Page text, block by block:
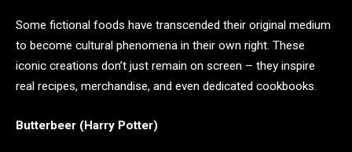
Some fictional foods have transcended their original medium
to become cultural phenomena in their own right. These
iconic creations don’t just remain on screen – they inspire
real recipes, merchandise, and even dedicated cookbooks.
Butterbeer (Harry Potter)